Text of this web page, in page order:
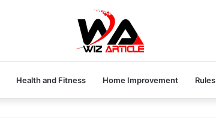
Health and Fitness Home Improvement Rules